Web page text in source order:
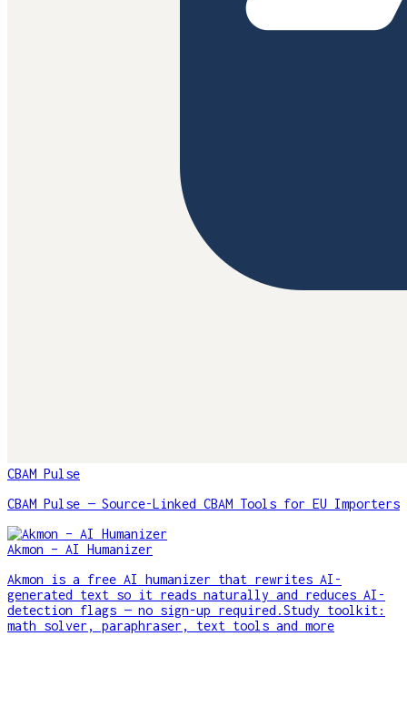
CBAM Pulse
CBAM Pulse — Source-Linked CBAM Tools for EU Importers
Akmon – AI Humanizer
Akmon is a free AI humanizer that rewrites AI-
generated text so it reads naturally and reduces AI-
detection flags — no sign-up required.Study toolkit:
math solver, paraphraser, text tools and more